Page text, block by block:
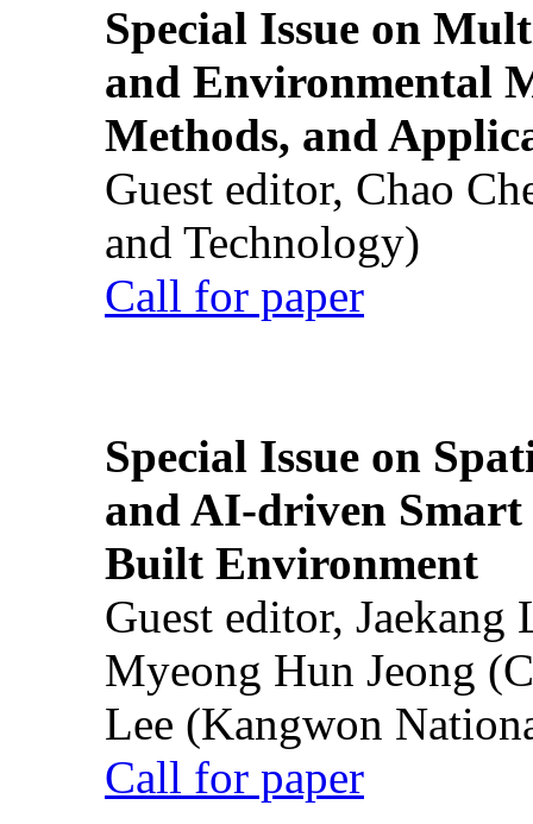
Special Issue on
and Environmental
Methods, and
Guest editor, Chao
and Technology)
Call for paper
Special Issue on
and AI-driven Smart
Built Environment
Guest editor,
Myeong Hun Jeong
Lee (Kangwon
Call for paper